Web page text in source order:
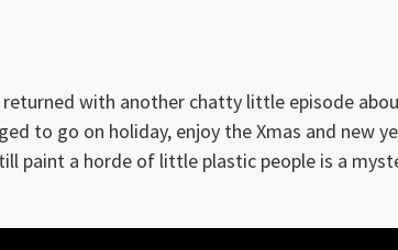
returned with another chatty little episode
to go on holiday, enjoy the Xmas and new
paint a horde of little plastic people is a